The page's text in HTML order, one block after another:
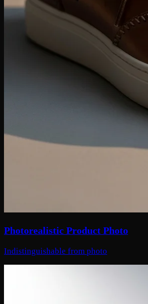
Photorealistic Product Photo
Indistinguishable from photo